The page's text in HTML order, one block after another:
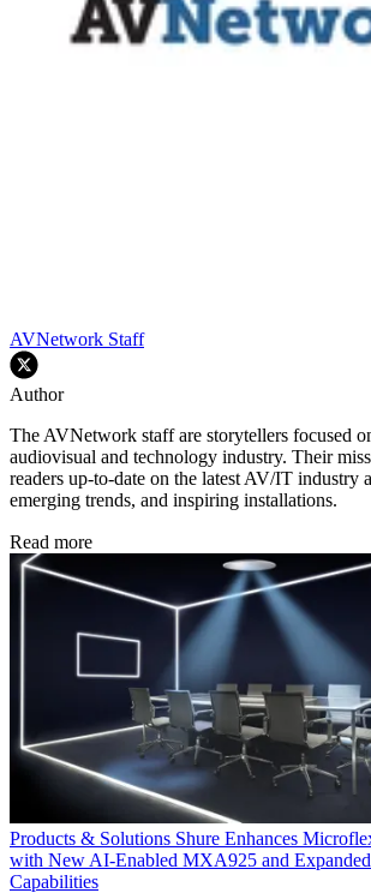
AVNetwork Staff
Author
The AVNetwork staff are storytellers focused
audiovisual and technology industry. Their
readers up-to-date on the latest AV/IT industry
emerging trends, and inspiring installations.
Read more
Products & Solutions Shure Enhances
with New AI-Enabled MXA925 and
Capabilities